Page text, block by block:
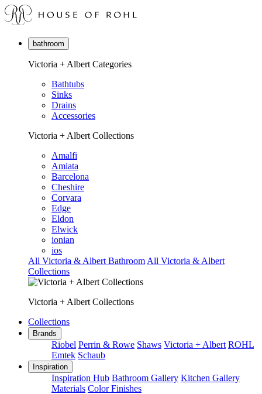
bathroom
Victoria + Albert Categories
Bathtubs
Sinks
Drains
Accessories
Victoria + Albert Collections
Amalfi
Amiata
Barcelona
Cheshire
Corvara
Edge
Eldon
Elwick
ionian
ios
All Victoria & Albert Bathroom All Victoria & Albert
Collections
Victoria + Albert Collections
Collections
Brands
Riobel Perrin & Rowe Shaws Victoria + Albert ROHL
Emtek Schaub
Inspiration
Inspiration Hub Bathroom Gallery Kitchen Gallery
Materials Color Finishes